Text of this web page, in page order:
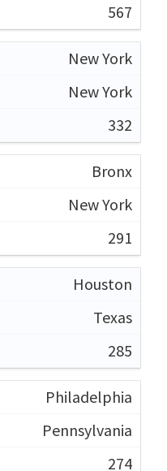
567
New York
New York
332
Bronx
New York
291
Houston
Texas
285
Philadelphia
Pennsylvania
274